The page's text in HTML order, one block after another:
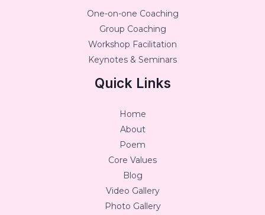
One-on-one Coaching
Group Coaching
Workshop Facilitation
Keynotes & Seminars
Quick Links
Home
About
Poem
Core Values
Blog
Video Gallery
Photo Gallery